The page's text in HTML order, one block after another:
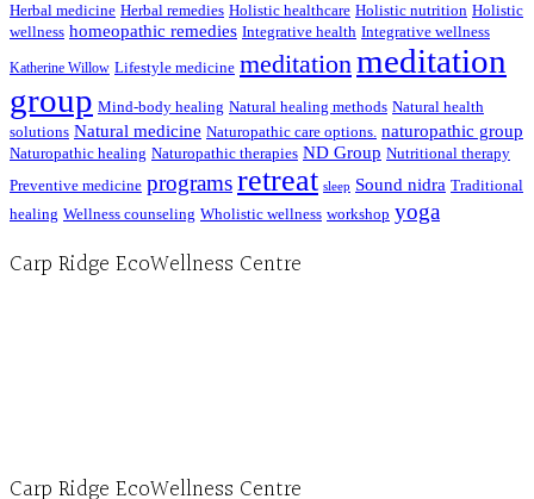
Herbal medicine Herbal remedies Holistic healthcare Holistic nutrition Holistic
wellness homeopathic remedies Integrative health Integrative wellness
Katherine Willow Lifestyle medicine meditationmeditation
group Mind-body healing Natural healing methods Natural health
solutions Natural medicine Naturopathic care options. naturopathic group
Naturopathic healing Naturopathic therapies ND Group Nutritional therapy
Preventive medicine programsretreat sleep Sound nidra Traditional
healing Wellness counseling Wholistic wellness workshop yoga
Carp Ridge EcoWellness Centre
Carp Ridge EcoWellness Centre